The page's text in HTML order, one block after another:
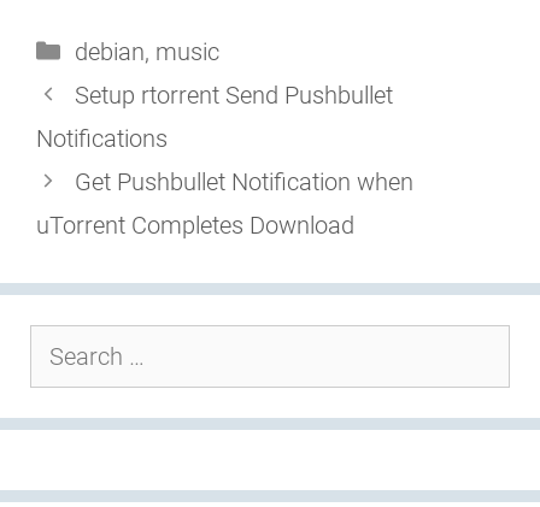
Categories
debian, music
Setup rtorrent Send Pushbullet
Notifications
Get Pushbullet Notification when
uTorrent Completes Download
for: